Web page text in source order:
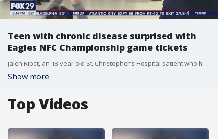
Teen with chronic disease surprised with
Eagles NFC Championship game tickets
Jalen Ribot, an 18-year-old St. Christopher's Hospital patient who has battled sickle cell anemia since he was a child, was surprised with two tickets to the Eagles-Commanders NFC Championship game.
Show more
Top Videos